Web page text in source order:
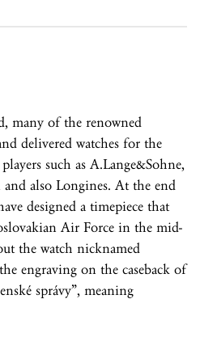
many of the renowned
delivered watches for the
such as A.Lange&Sohne,
also Longines. At the end
designed a timepiece that
Air Force in the mid-
the watch nicknamed
engraving on the caseback of
správy”, meaning